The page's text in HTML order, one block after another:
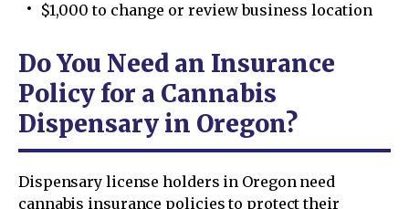
$1,000 to change or review business location
Do You Need an Insurance
Policy for a Cannabis
Dispensary in Oregon?
Dispensary license holders in Oregon need
cannabis insurance policies to protect their